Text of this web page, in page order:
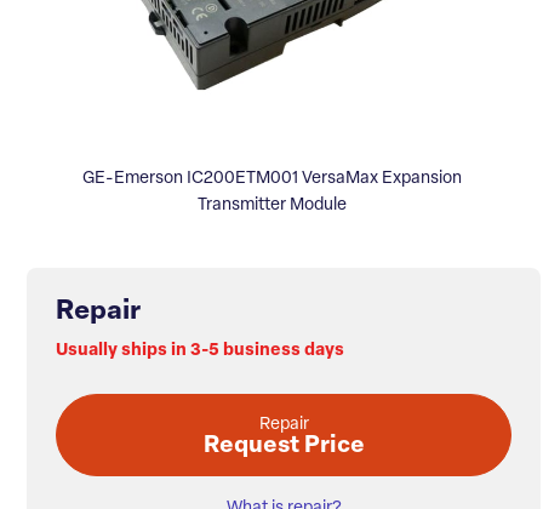
GE-Emerson IC200ETM001 VersaMax Expansion
Transmitter Module
Repair
Usually ships in 3-5 business days
Repair
Request Price